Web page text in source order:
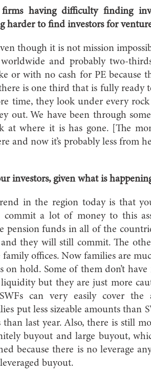
having difficulty finding
harder to find investors for
though it is not mission
worldwide and probably two-
or with no cash for PE because
is one third that is fully ready
time, they look under every
out. We have been through
at where it is has gone. [The
and now it’s probably less from
investors, given what is
in the region today is that
commit a lot of money to this
pension funds in all of the
they will still commit. The
family offices. Now families are
hold. Some of them don’t
but they are just more
can very easily cover
put less sizeable amounts than
last year. Also, there is still
buyout and large buyout,
because there is no leverage
buyout.